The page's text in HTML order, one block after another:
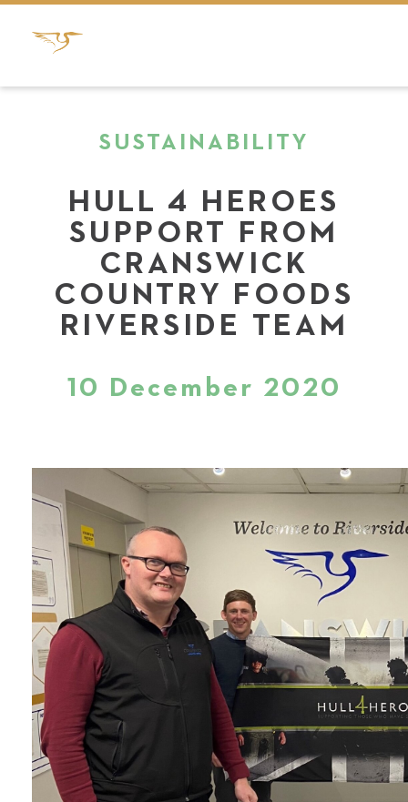
SUSTAINABILITY
HULL 4 HEROES
SUPPORT FROM
CRANSWICK
COUNTRY FOODS
RIVERSIDE TEAM
10 December 2020